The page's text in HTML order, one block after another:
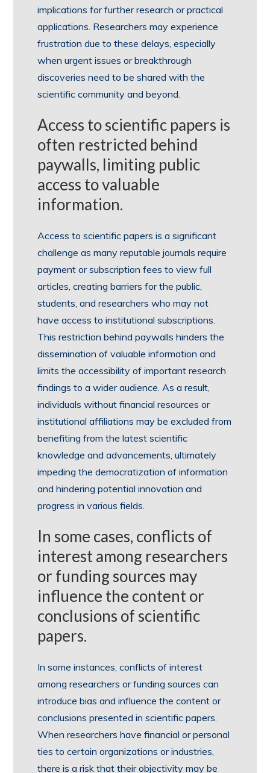
implications for further research or practical
applications. Researchers may experience
frustration due to these delays, especially
when urgent issues or breakthrough
discoveries need to be shared with the
scientific community and beyond.
Access to scientific papers is
often restricted behind
paywalls, limiting public
access to valuable
information.
Access to scientific papers is a significant
challenge as many reputable journals require
payment or subscription fees to view full
articles, creating barriers for the public,
students, and researchers who may not
have access to institutional subscriptions.
This restriction behind paywalls hinders the
dissemination of valuable information and
limits the accessibility of important research
findings to a wider audience. As a result,
individuals without financial resources or
institutional affiliations may be excluded from
benefiting from the latest scientific
knowledge and advancements, ultimately
impeding the democratization of information
and hindering potential innovation and
progress in various fields.
In some cases, conflicts of
interest among researchers
or funding sources may
influence the content or
conclusions of scientific
papers.
In some instances, conflicts of interest
among researchers or funding sources can
introduce bias and influence the content or
conclusions presented in scientific papers.
When researchers have financial or personal
ties to certain organizations or industries,
there is a risk that their objectivity may be